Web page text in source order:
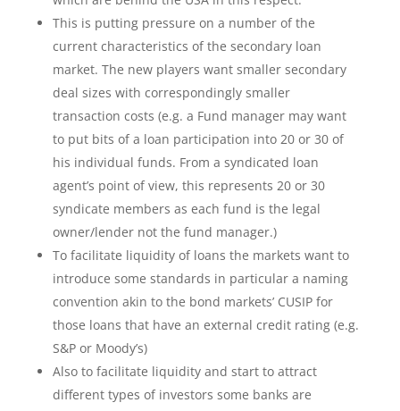
This is putting pressure on a number of the
current characteristics of the secondary loan
market. The new players want smaller secondary
deal sizes with correspondingly smaller
transaction costs (e.g. a Fund manager may want
to put bits of a loan participation into 20 or 30 of
his individual funds. From a syndicated loan
agent’s point of view, this represents 20 or 30
syndicate members as each fund is the legal
owner/lender not the fund manager.)
To facilitate liquidity of loans the markets want to
introduce some standards in particular a naming
convention akin to the bond markets’ CUSIP for
those loans that have an external credit rating (e.g.
S&P or Moody’s)
Also to facilitate liquidity and start to attract
different types of investors some banks are